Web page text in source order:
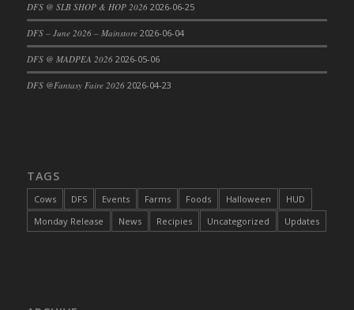
DFS @ SLB SHOP & HOP 2026 2026-06-25
DFS – June 2026 – Mainstore 2026-06-04
DFS @ MADPEA 2026 2026-05-06
DFS @Fantasy Faire 2026 2026-04-23
TAGS
Cows DFS Events Farms Foods Halloween
HUD
Monday Release
News Recipies Uncategorized Updates